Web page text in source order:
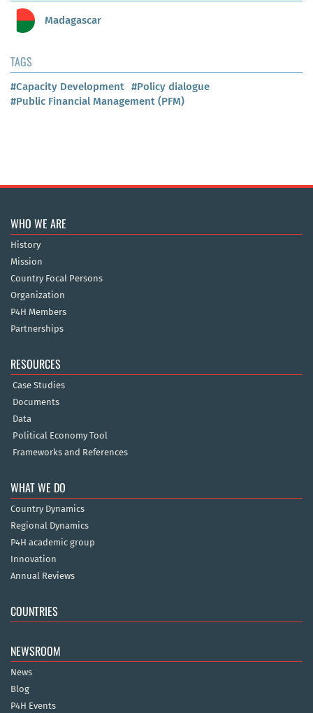
Madagascar
TAGS
#Capacity Development #Policy dialogue
#Public Financial Management (PFM)
WHO WE ARE
History
Mission
Country Focal Persons
Organization
P4H Members
Partnerships
RESOURCES
Case Studies
Documents
Data
Political Economy Tool
Frameworks and References
WHAT WE DO
Country Dynamics
Regional Dynamics
P4H academic group
Innovation
Annual Reviews
COUNTRIES
NEWSROOM
News
Blog
P4H Events